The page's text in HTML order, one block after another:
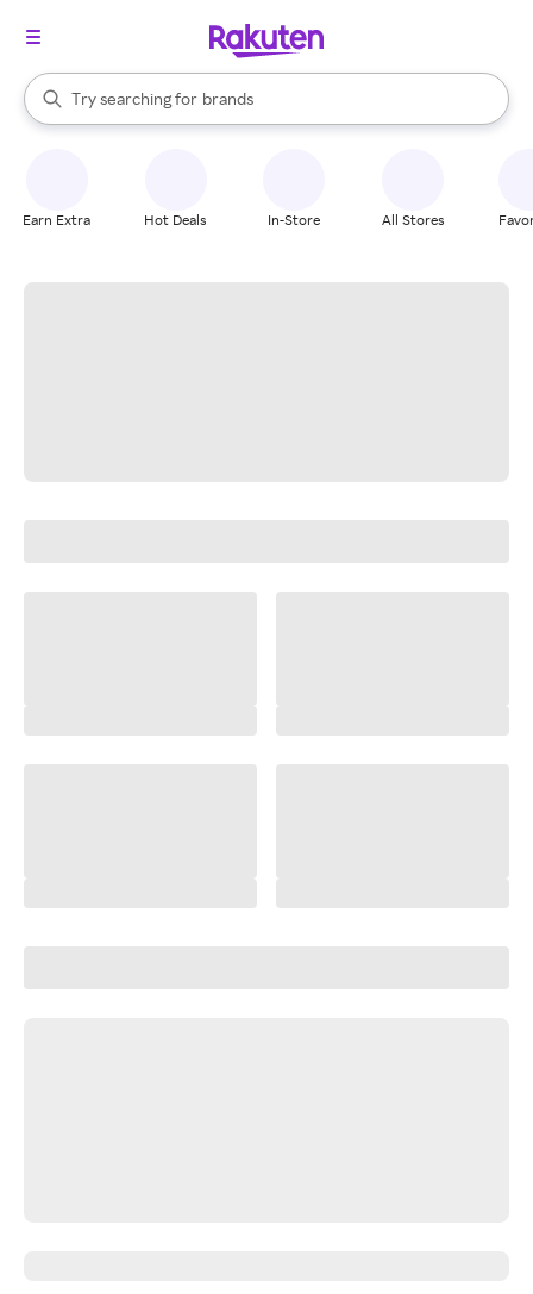
Search Rakuten
Try searching for
stores
brands
groceries
When autocomplete results are available, use the up and down
Earn Extra Hot Deals In-Store All Stores